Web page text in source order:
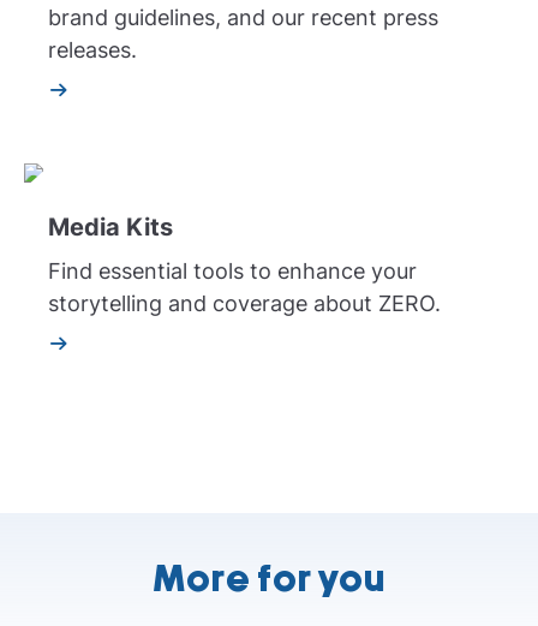
brand guidelines, and our recent press
releases.
Media Kits
Find essential tools to enhance your
storytelling and coverage about ZERO.
More for you